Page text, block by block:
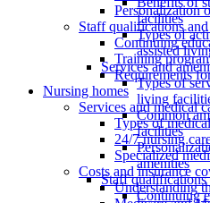
facilities
Types of
assisted
Services and
Types of
living
Common
facilities
amenities
Staff qualifications
Continuing
Personalization
Staff qualifications
Continuing
Training
Requirements
Nursing homes
Services and medical
Types of
24/7 nursing
Specialized
Costs and insurance
Understanding